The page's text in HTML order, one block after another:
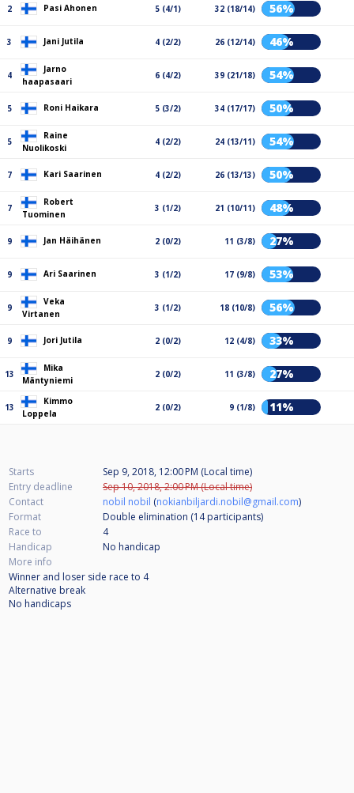
2 Pasi Ahonen 5 (4/1) 32 (18/14) 56%
3 Jani Jutila 4 (2/2) 26 (12/14) 46%
4
Jarno
haapasaari
6 (4/2) 39 (21/18) 54%
5 Roni Haikara 5 (3/2) 34 (17/17) 50%
5
Raine
Nuolikoski
4 (2/2) 24 (13/11) 54%
7 Kari Saarinen 4 (2/2) 26 (13/13) 50%
7
Robert
Tuominen
3 (1/2) 21 (10/11) 48%
9 Jan Häihänen 2 (0/2) 11 (3/8) 27%
9 Ari Saarinen 3 (1/2) 17 (9/8) 53%
9
Veka
Virtanen
3 (1/2) 18 (10/8) 56%
9 Jori Jutila 2 (0/2) 12 (4/8) 33%
13
Mika
Mäntyniemi
2 (0/2) 11 (3/8) 27%
13
Kimmo
Loppela
2 (0/2) 9 (1/8) 11%
Starts
Sep 9, 2018, 12:00 PM (Local time)
Entry deadline
Sep 10, 2018, 2:00 PM (Local time)
Contact
nobil nobil (nokianbiljardi.nobil@gmail.com)
Format
Double elimination (14participants)
Race to
4
Handicap
No handicap
More info
Winner and loser side race to 4
Alternative break
No handicaps